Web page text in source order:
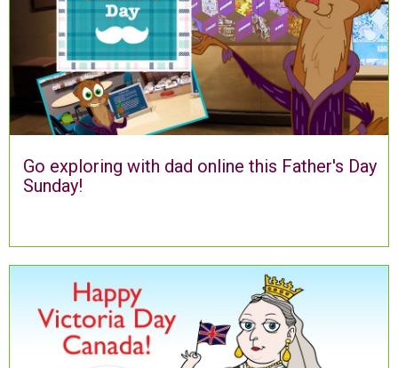
Go exploring with dad online this Father's Day
Sunday!